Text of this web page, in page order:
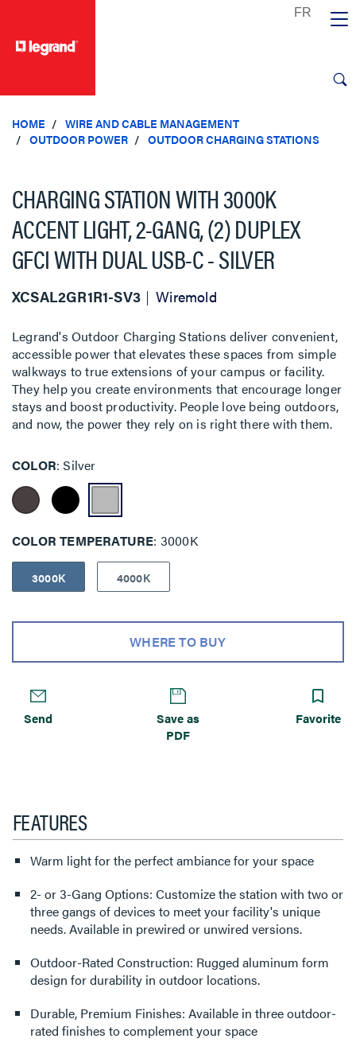
HOME
WIRE AND CABLE MANAGEMENT
OUTDOOR POWER
OUTDOOR CHARGING STATIONS
CHARGING STATION WITH 3000K
ACCENT LIGHT, 2-GANG, (2) DUPLEX
GFCI WITH DUAL USB-C - SILVER
XCSAL2GR1R1-SV3 Wiremold
Legrand's Outdoor Charging Stations deliver convenient,
accessible power that elevates these spaces from simple
walkways to true extensions of your campus or facility.
They help you create environments that encourage longer
stays and boost productivity. People love being outdoors,
and now, the power they rely on is right there with them.
COLOR Silver
COLOR TEMPERATURE 3000K
3000K 4000K
WHERE TO BUY
Send
Save as
PDF
Favorite
FEATURES
Warm light for the perfect ambiance for your space
2- or 3-Gang Options: Customize the station with two or
three gangs of devices to meet your facility's unique
needs. Available in prewired or unwired versions.
Outdoor-Rated Construction: Rugged aluminum form
design for durability in outdoor locations.
Durable, Premium Finishes: Available in three outdoor-
rated finishes to complement your space